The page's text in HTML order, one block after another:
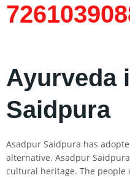
Ayurveda
Saidpura
Asadpur Saidpura has
alternative. Asadpur
cultural heritage. The people